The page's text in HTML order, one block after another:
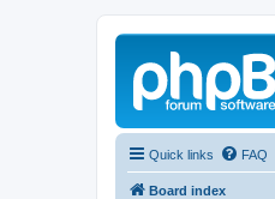
Quick links FAQ
Board index